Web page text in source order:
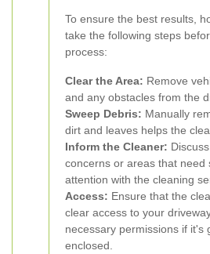
To ensure the best results,
take the following steps
process:
Clear the Area: Remove
and any obstacles from the
Sweep Debris: Manually
dirt and leaves helps the
Inform the Cleaner:
concerns or areas that need
attention with the cleaning
Access: Ensure that the
clear access to your
necessary permissions if it's
enclosed.